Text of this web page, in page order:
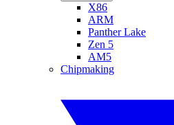
X86
ARM
Panther Lake
Zen 5
AM5
Chipmaking